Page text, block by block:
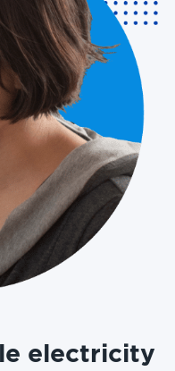
electricity